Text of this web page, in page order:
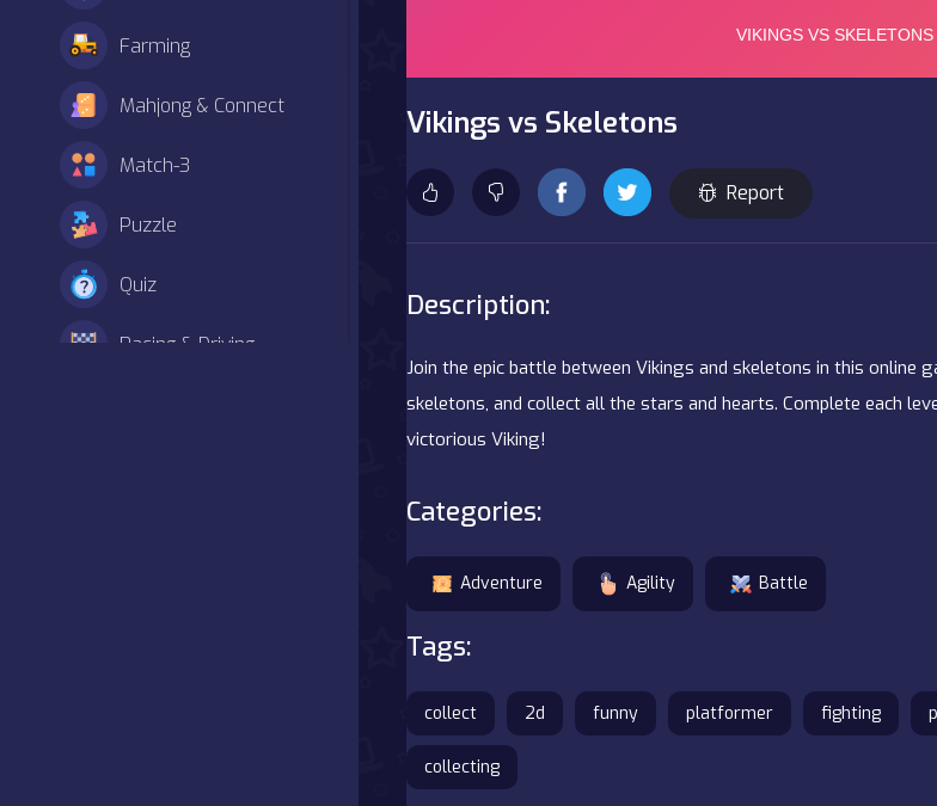
Farming
Mahjong & Connect
Match-3
Puzzle
Quiz
Racing & Driving
Vikings vs Skeletons
Report
Description:
Join the epic battle between Vikings and skeletons in this online
skeletons, and collect all the stars and hearts. Complete each
victorious Viking!
Categories:
Adventure Agility Battle
Tags:
collect 2d funny platformer fighting
collecting